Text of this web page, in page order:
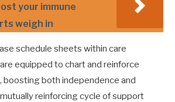
your immune
weigh in
schedule sheets within care
equipped to chart and reinforce
boosting both independence and
reinforcing cycle of support